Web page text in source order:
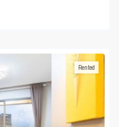
Rented